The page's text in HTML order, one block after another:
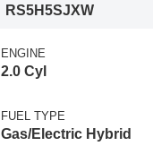
RS5H5SJXW
ENGINE
2.0 Cyl
FUEL TYPE
Gas/Electric Hybrid